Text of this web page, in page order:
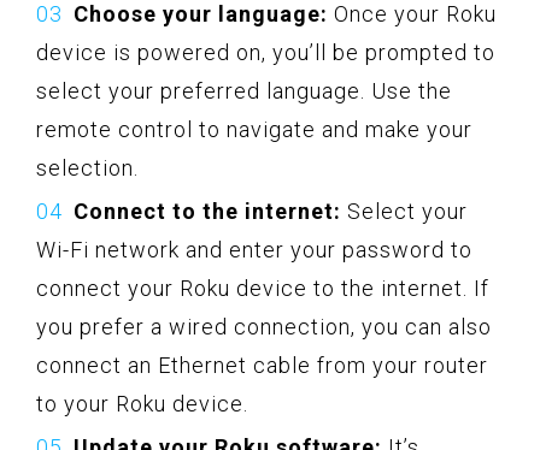
Choose your language: Once your Roku
device is powered on, you’ll be prompted to
select your preferred language. Use the
remote control to navigate and make your
selection.
Connect to the internet: Select your
Wi-Fi network and enter your password to
connect your Roku device to the internet. If
you prefer a wired connection, you can also
connect an Ethernet cable from your router
to your Roku device.